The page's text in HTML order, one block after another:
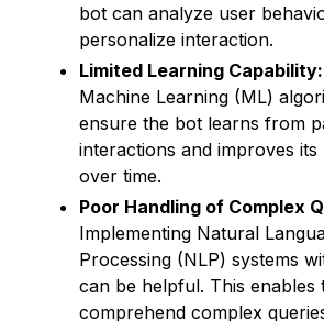
bot can analyze user
personalize interaction.
Limited Learning Capability:
Machine Learning (ML)
ensure the bot learns from
interactions and improves
over time.
Poor Handling of Complex
Implementing Natural
Processing (NLP) systems
can be helpful. This enables
comprehend complex